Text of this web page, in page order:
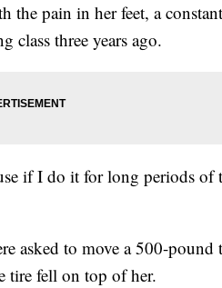
the pain in her feet, a
class three years ago.
if I do it for long periods of
asked to move a 500-pound
tire fell on top of her.